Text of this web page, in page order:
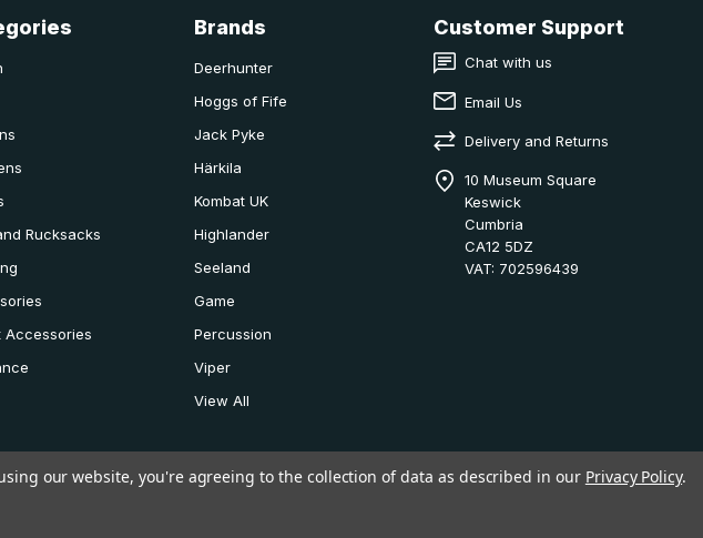
Rucksacks
Accessories
Brands
Deerhunter
Hoggs of Fife
Jack Pyke
Härkila
Kombat UK
Highlander
Seeland
Game
Percussion
Viper
View All
Customer Support
Chat with us
Email Us
Delivery and Returns
10 Museum Square
Keswick
Cumbria
CA12 5DZ
VAT: 702596439
our website, you're agreeing to the collection of data as described in our Privacy Policy.